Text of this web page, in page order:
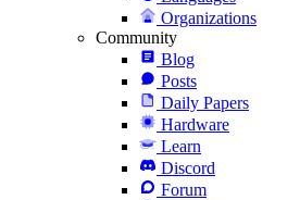
Organizations
Community
Blog
Posts
Daily Papers
Hardware
Learn
Discord
Forum